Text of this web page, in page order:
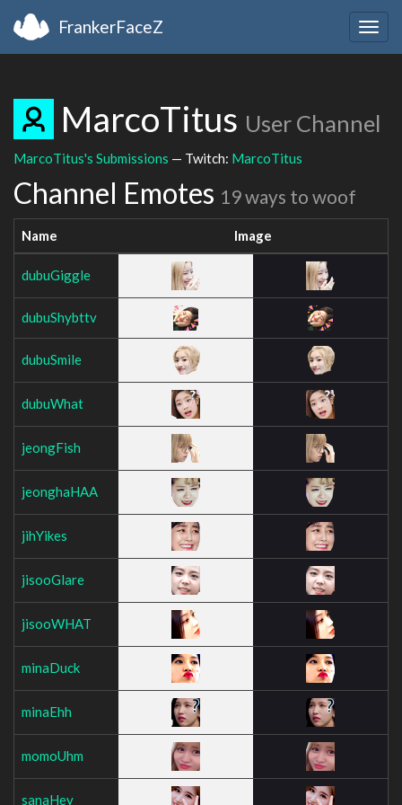
FrankerFaceZ
MarcoTitus User Channel
MarcoTitus's Submissions — Twitch: MarcoTitus
Channel Emotes 19 ways to woof
Name Image
dubuGiggle
dubuShybttv
dubuSmile
dubuWhat
jeongFish
jeonghaHAA
jihYikes
jisooGlare
jisooWHAT
minaDuck
minaEhh
momoUhm
sanaHey